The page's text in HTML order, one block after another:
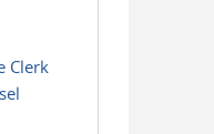
Clerk